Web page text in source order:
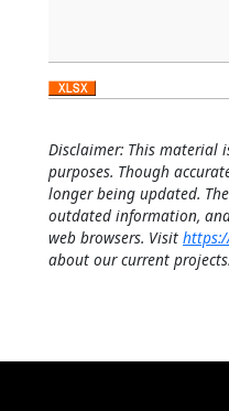
Disclaimer: This material
purposes. Though
longer being updated.
outdated information,
web browsers. Visit
about our current projects.